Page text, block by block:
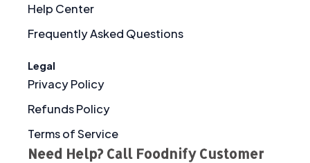
Help Center
Frequently Asked Questions
Legal
Privacy Policy
Refunds Policy
Terms of Service
Need Help? Call Foodnify Customer